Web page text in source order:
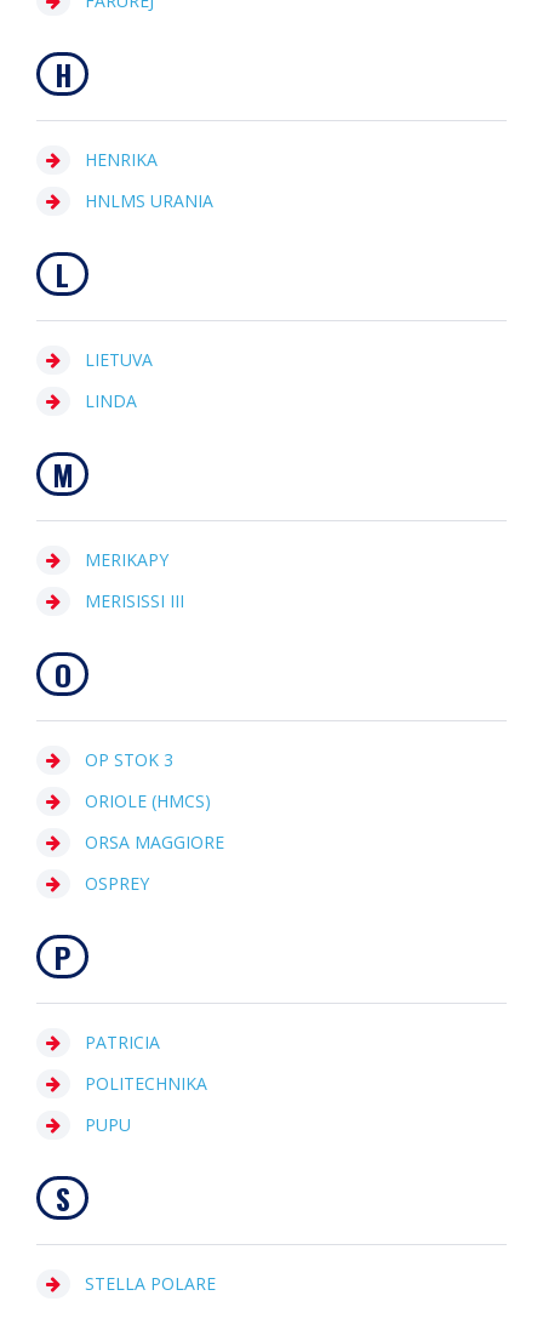
H
HENRIKA
HNLMS URANIA
L
LIETUVA
LINDA
M
MERIKAPY
MERISISSI III
O
OP STOK 3
ORIOLE (HMCS)
ORSA MAGGIORE
OSPREY
P
PATRICIA
POLITECHNIKA
PUPU
S
STELLA POLARE